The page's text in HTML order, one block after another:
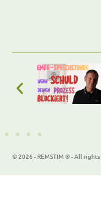
© 2026 - REMSTIM ® - All